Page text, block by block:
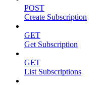
POST
Create Subscription
GET
Get Subscription
GET
List Subscriptions